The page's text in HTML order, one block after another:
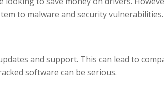
to malware and security vulnerabilities.
and support. This can lead to
software can be serious.